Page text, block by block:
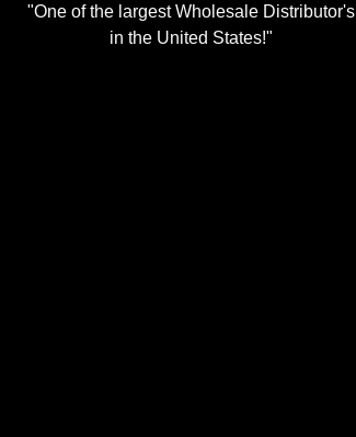
"One of the largest Wholesale Distributor's
in the United States!"